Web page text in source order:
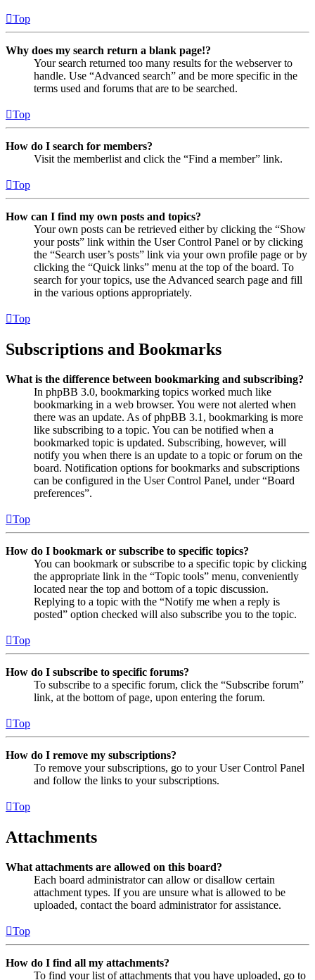
Top
Why does my search return a blank page!?
Your search returned too many results for the webserver to
handle. Use “Advanced search” and be more specific in the
terms used and forums that are to be searched.
Top
How do I search for members?
Visit the memberlist and click the “Find a member” link.
Top
How can I find my own posts and topics?
Your own posts can be retrieved either by clicking the “Show
your posts” link within the User Control Panel or by clicking
the “Search user’s posts” link via your own profile page or by
clicking the “Quick links” menu at the top of the board. To
search for your topics, use the Advanced search page and fill
in the various options appropriately.
Top
Subscriptions and Bookmarks
What is the difference between bookmarking and subscribing?
In phpBB 3.0, bookmarking topics worked much like
bookmarking in a web browser. You were not alerted when
there was an update. As of phpBB 3.1, bookmarking is more
like subscribing to a topic. You can be notified when a
bookmarked topic is updated. Subscribing, however, will
notify you when there is an update to a topic or forum on the
board. Notification options for bookmarks and subscriptions
can be configured in the User Control Panel, under “Board
preferences”.
Top
How do I bookmark or subscribe to specific topics?
You can bookmark or subscribe to a specific topic by clicking
the appropriate link in the “Topic tools” menu, conveniently
located near the top and bottom of a topic discussion.
Replying to a topic with the “Notify me when a reply is
posted” option checked will also subscribe you to the topic.
Top
How do I subscribe to specific forums?
To subscribe to a specific forum, click the “Subscribe forum”
link, at the bottom of page, upon entering the forum.
Top
How do I remove my subscriptions?
To remove your subscriptions, go to your User Control Panel
and follow the links to your subscriptions.
Top
Attachments
What attachments are allowed on this board?
Each board administrator can allow or disallow certain
attachment types. If you are unsure what is allowed to be
uploaded, contact the board administrator for assistance.
Top
How do I find all my attachments?
To find your list of attachments that you have uploaded, go to